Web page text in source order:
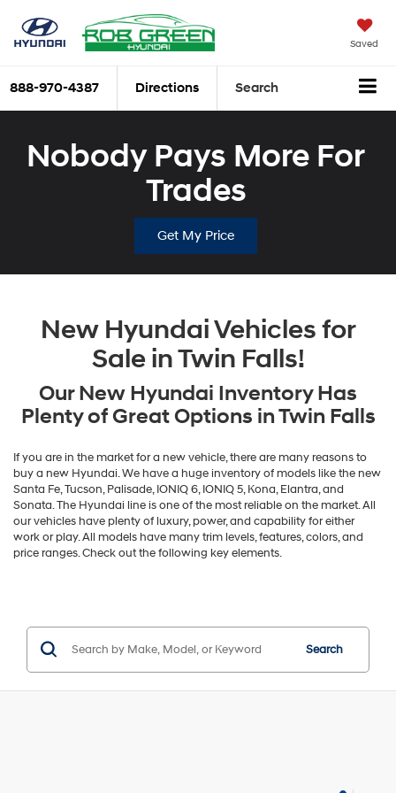
Saved
888-970-4387 Directions Search
Nobody Pays More For
Trades
Get My Price
New Hyundai Vehicles for
Sale in Twin Falls!
Our New Hyundai Inventory Has
Plenty of Great Options in Twin Falls
If you are in the market for a new vehicle, there are many reasons to
buy a new Hyundai. We have a huge inventory of models like the new
Santa Fe, Tucson, Palisade, IONIQ 6, IONIQ 5, Kona, Elantra, and
Sonata. The Hyundai line is one of the most reliable on the market. All
our vehicles have plenty of luxury, power, and capability for either
work or play. All models have many trim levels, features, colors, and
price ranges. Check out the following key elements.
Search